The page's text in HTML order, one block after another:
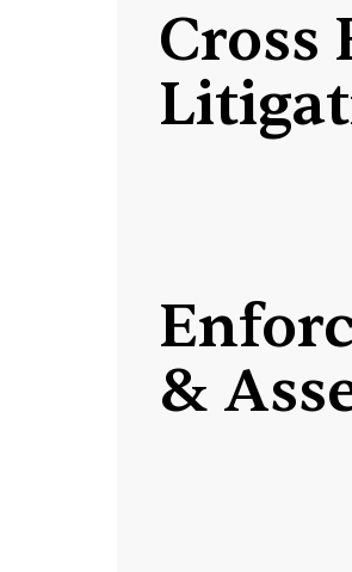
Cross
&